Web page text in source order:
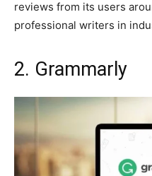
reviews from its users
professional writers in
2. Grammarly